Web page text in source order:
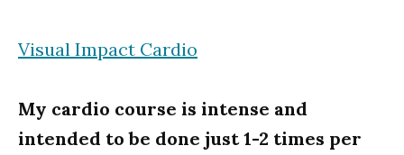
Visual Impact Cardio
My cardio course is intense and
intended to be done just 1-2 times per